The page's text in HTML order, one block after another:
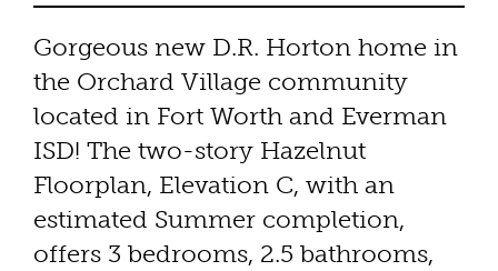
Gorgeous new D.R. Horton home in
the Orchard Village community
located in Fort Worth and Everman
ISD! The two-story Hazelnut
Floorplan, Elevation C, with an
estimated Summer completion,
offers 3 bedrooms, 2.5 bathrooms,